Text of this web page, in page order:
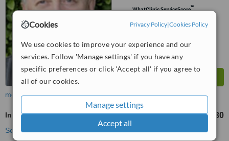
Cookies Privacy Policy|Cookies Policy
We use cookies to improve your experience and our
services. Follow 'Manage settings' if you have any
specific preferences or click 'Accept all' if you agree to
all of our cookies.
Manage settings
Accept all
WhatClinic ServiceScore™
from 5interactions
more
Incisor Root Canal from £330
See more treatments